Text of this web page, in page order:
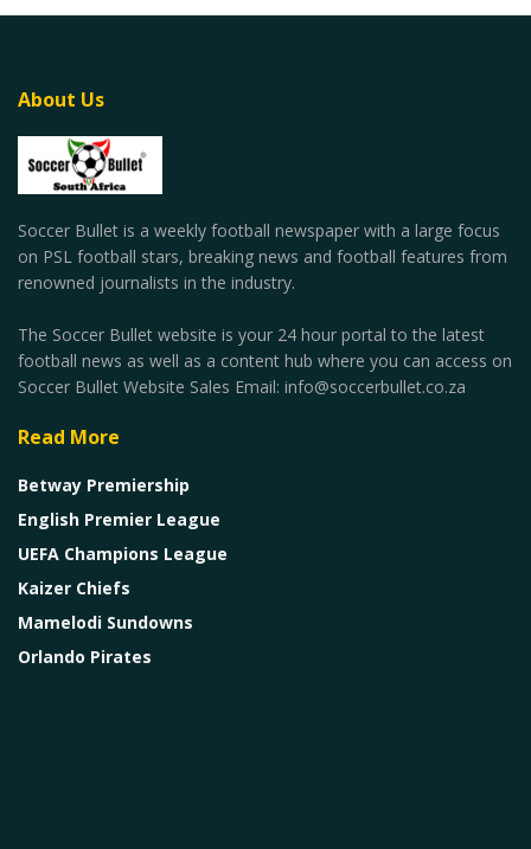
About Us
Soccer Bullet is a weekly football newspaper with a large focus
on PSL football stars, breaking news and football features from
renowned journalists in the industry.
The Soccer Bullet website is your 24 hour portal to the latest
football news as well as a content hub where you can access on
Soccer Bullet Website Sales Email: info@soccerbullet.co.za
Read More
Betway Premiership
English Premier League
UEFA Champions League
Kaizer Chiefs
Mamelodi Sundowns
Orlando Pirates